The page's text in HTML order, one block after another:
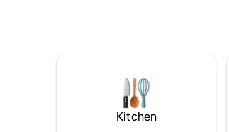
locations: * Borobudur Temple
Apotek Merdeka Public Hospital -
Tidar Home Depot - Infoma, ACE
morning traditional market, and
Kitchen